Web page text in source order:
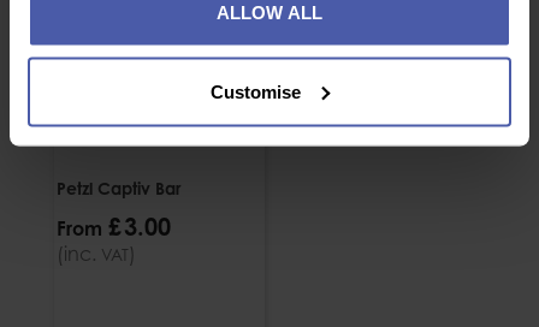
ALLOW ALL
Customise
Petzl Captiv Bar
From £3.00
(inc. VAT)